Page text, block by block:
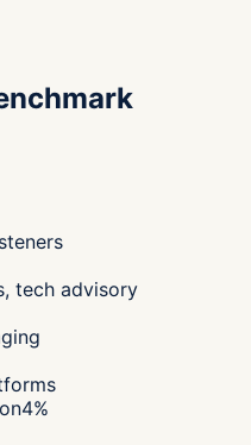
tech advisory
4%